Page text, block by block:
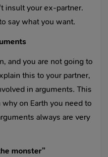
insult your ex-partner.
say what you want.
and you are not going to
this to your partner,
in arguments. This
on Earth you need to
always are very
monster”